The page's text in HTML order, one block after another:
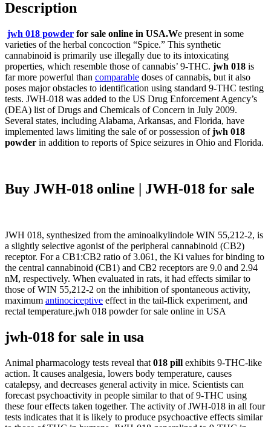
Description
jwh 018 powder for sale online in USA.We present in some
varieties of the herbal concoction “Spice.” This synthetic
cannabinoid is primarily use illegally due to its intoxicating
properties, which resemble those of cannabis’ 9-THC. jwh 018 is
far more powerful than comparable doses of cannabis, but it also
poses major obstacles to identification using standard 9-THC testing
tests. JWH-018 was added to the US Drug Enforcement Agency’s
(DEA) list of Drugs and Chemicals of Concern in July 2009.
Several states, including Alabama, Arkansas, and Florida, have
implemented laws limiting the sale of or possession ofjwh 018
powder in addition to reports of Spice seizures in Ohio and Florida.
Buy JWH-018 online | JWH-018 for sale
JWH 018, synthesized from the aminoalkylindole WIN 55,212-2, is
a slightly selective agonist of the peripheral cannabinoid (CB2)
receptor. For a CB1:CB2 ratio of 3.061, the Ki values for binding to
the central cannabinoid (CB1) and CB2 receptors are 9.0 and 2.94
nM, respectively. When evaluated in rats, it had effects similar to
those of WIN 55,212-2 on the inhibition of spontaneous activity,
maximum antinociceptive effect in the tail-flick experiment, and
rectal temperature.jwh 018 powder for sale online in USA
jwh-018 for sale in usa
Animal pharmacology tests reveal that 018 pill exhibits 9-THC-like
action. It causes analgesia, lowers body temperature, causes
catalepsy, and decreases general activity in mice. Scientists can
forecast psychoactivity in people similar to that of 9-THC using
these four effects taken together. The activity of JWH-018 in all four
tests indicates that it is likely to produce psychoactive effects similar